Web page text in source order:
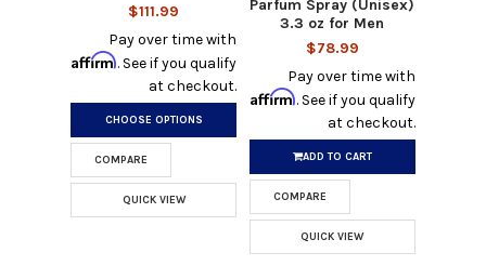
$111.99
Pay over time with
Affirm. See if you qualify
at checkout.
CHOOSE OPTIONS
COMPARE
QUICK VIEW
Parfum Spray (Unisex)
3.3 oz for Men
$78.99
Pay over time with
Affirm. See if you qualify
at checkout.
ADD TO CART
COMPARE
QUICK VIEW